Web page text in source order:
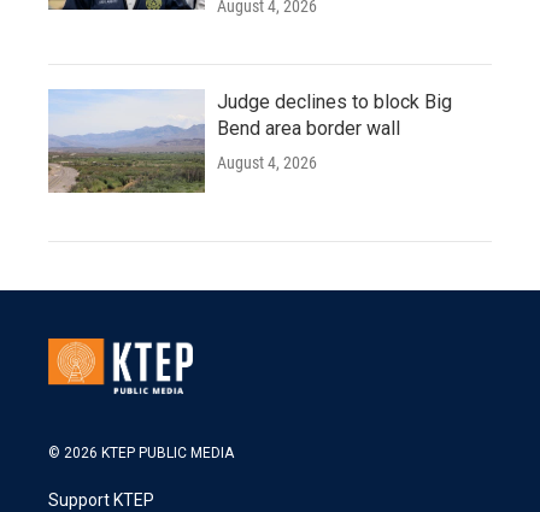
August 4, 2026
Judge declines to block Big
Bend area border wall
August 4, 2026
© 2026 KTEP PUBLIC MEDIA
Support KTEP